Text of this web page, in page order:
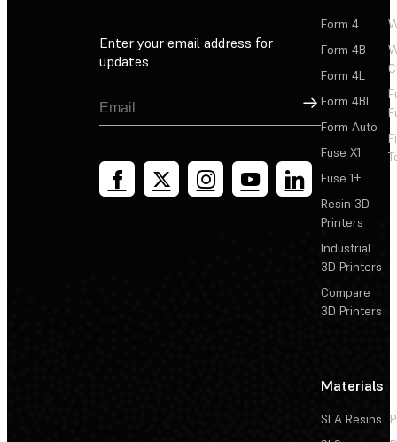
Enter your email address for
updates
Sign Up
Form 4
Form 4B
Form 4L
Form 4BL
Form Auto
Fuse X1
Fuse 1+
Resin 3D
Printers
Industrial
3D Printers
Compare
3D Printers
Materials
SLA Resins